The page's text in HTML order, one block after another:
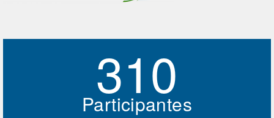
310
Participantes